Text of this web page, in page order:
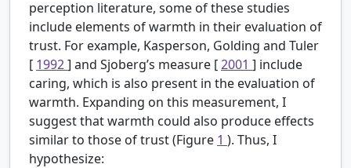
perception literature, some of these studies
include elements of warmth in their evaluation of
trust. For example, Kasperson, Golding and Tuler
[ 1992] and Sjoberg’s measure [2001 ] include
caring, which is also present in the evaluation of
warmth. Expanding on this measurement, I
suggest that warmth could also produce effects
similar to those of trust (Figure 1 ). Thus, I
hypothesize: